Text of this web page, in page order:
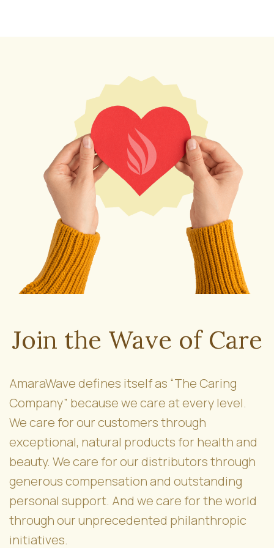
Join the Wave of Care
AmaraWave defines itself as “The Caring
Company” because we care at every level.
We care for our customers through
exceptional, natural products for health and
beauty. We care for our distributors through
generous compensation and outstanding
personal support. And we care for the world
through our unprecedented philanthropic
initiatives.